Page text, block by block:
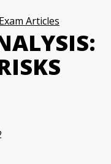
Articles